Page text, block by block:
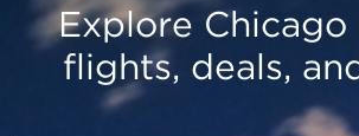
Explore Chicago
flights, deals,